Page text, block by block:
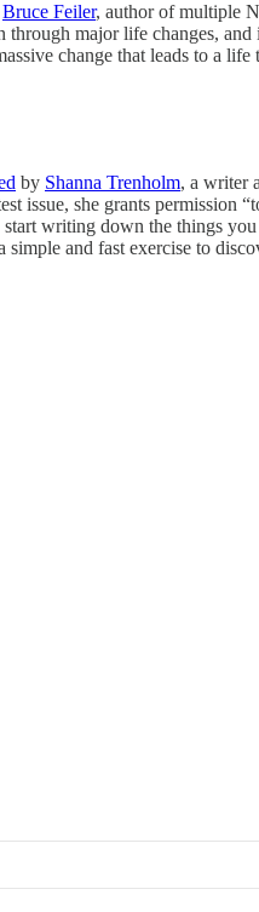
Bruce Feiler, author of multiple
major life changes,
change that leads to a
by Shanna Trenholm, a writer
issue, she grants
writing down the things
and fast exercise to